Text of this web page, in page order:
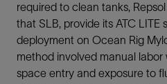
required to clean tanks,
that SLB, provide its ATC
deployment on Ocean Rig
method involved manual
space entry and exposure to